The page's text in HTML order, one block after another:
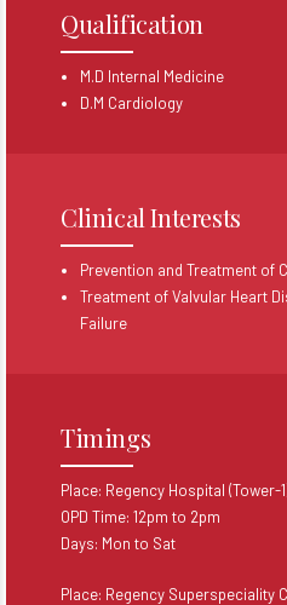
Qualification
M.D Internal Medicine
D.M Cardiology
Clinical Interests
Prevention and Treatment of
Treatment of Valvular Heart
Failure
Timings
Place: Regency Hospital (Tower-
OPD Time: 12pm to 2pm
Days: Mon to Sat
Place: Regency Superspeciality